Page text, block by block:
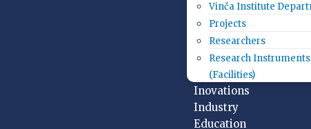
Vinča Institute
Projects
Researchers
Research Instruments
(Facilities)
Inovations
Industry
Education